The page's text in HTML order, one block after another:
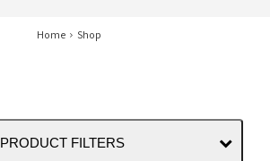
Home Shop
PRODUCT FILTERS